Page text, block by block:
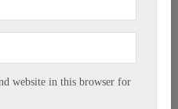
website in this browser for